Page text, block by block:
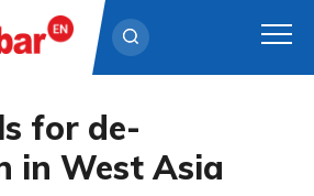
for de-
in West Asia